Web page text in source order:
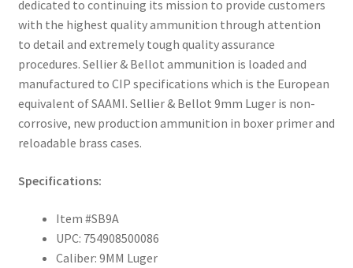
dedicated to continuing its mission to provide customers
with the highest quality ammunition through attention
to detail and extremely tough quality assurance
procedures. Sellier & Bellot ammunition is loaded and
manufactured to CIP specifications which is the European
equivalent of SAAMI. Sellier & Bellot 9mm Luger is non-
corrosive, new production ammunition in boxer primer and
reloadable brass cases.
Specifications:
Item #SB9A
UPC: 754908500086
Caliber: 9MM Luger